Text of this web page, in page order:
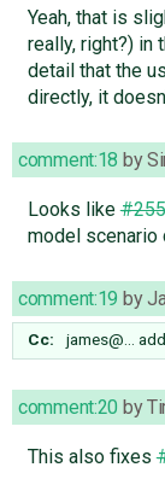
Yeah, that is
really, right?) in
detail that the
directly, it
comment:18 by
Looks like
model scenario
comment:19 by
Cc: james@…
comment:20 by
This also fixes